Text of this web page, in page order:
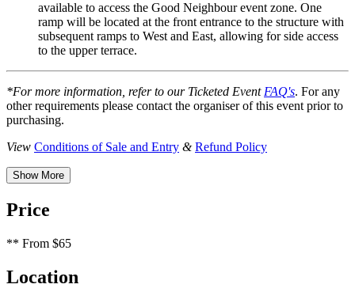
available to access the Good Neighbour event zone. One
ramp will be located at the front entrance to the structure with
subsequent ramps to West and East, allowing for side access
to the upper terrace.
*For more information, refer to our Ticketed Event FAQ's. For any
other requirements please contact the organiser of this event prior to
purchasing.
View Conditions of Sale and Entry &Refund Policy
Show More
Price
** From $65
Location